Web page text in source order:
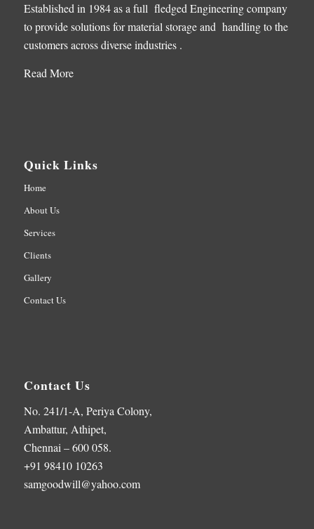
Established in 1984 as a full fledged Engineering company
to provide solutions for material storage and handling to the
customers across diverse industries .
Read More
Quick Links
Home
About Us
Services
Clients
Gallery
Contact Us
Contact Us
No. 241/1-A, Periya Colony,
Ambattur, Athipet,
Chennai – 600 058.
+91 98410 10263
samgoodwill@yahoo.com